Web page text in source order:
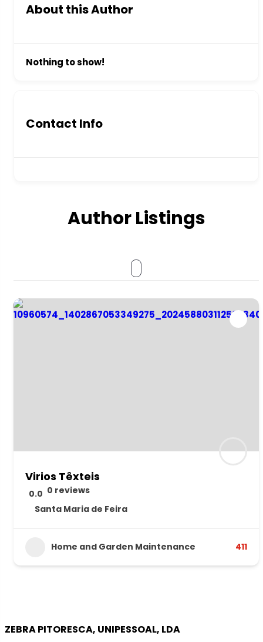
About this Author
Nothing to show!
Contact Info
Author Listings
Virios Têxteis
0.0 0 reviews
Santa Maria de Feira
Home and Garden Maintenance 411
ZEBRA PITORESCA, UNIPESSOAL, LDA